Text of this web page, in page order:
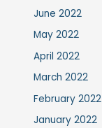
June 2022
May 2022
April 2022
March 2022
February 2022
January 2022